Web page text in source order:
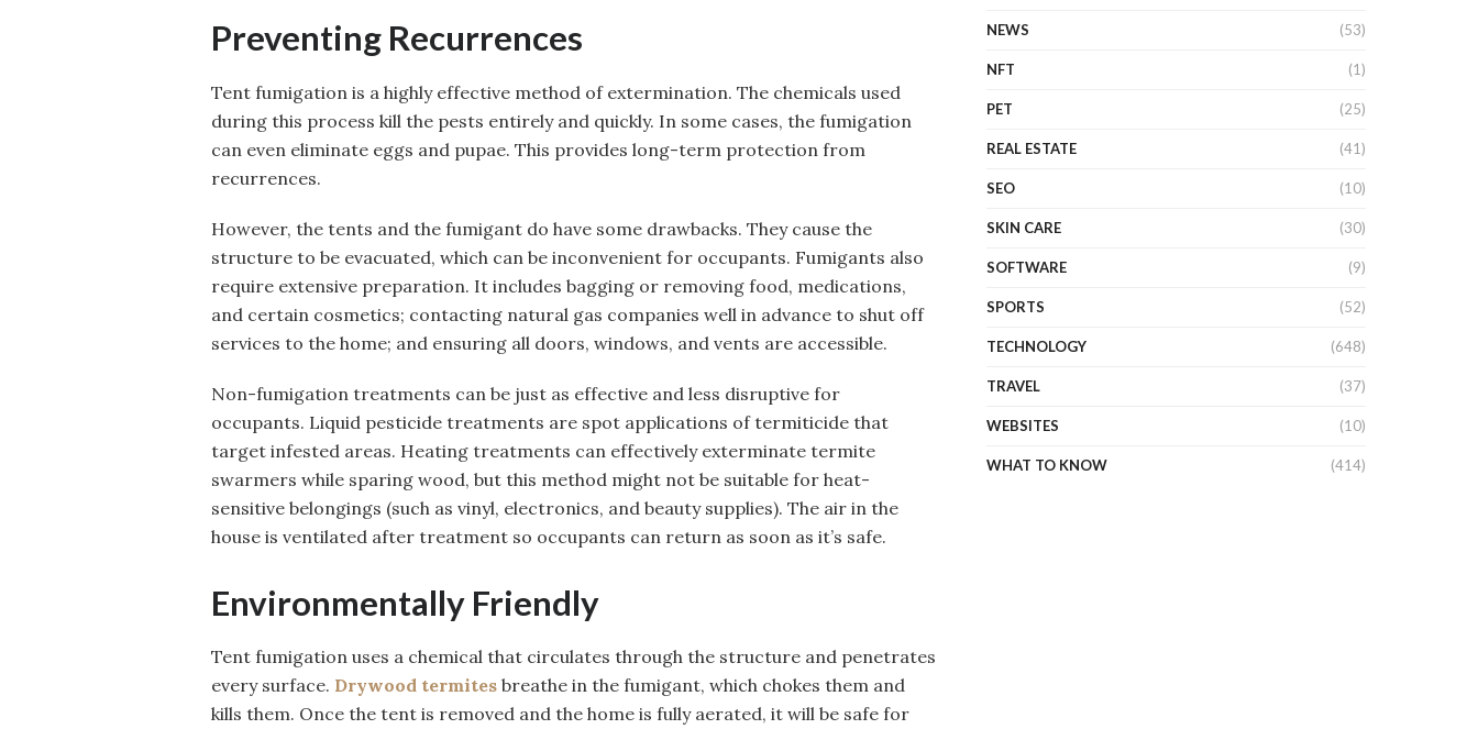
Preventing Recurrences
Tent fumigation is a highly effective method of extermination. The chemicals used
during this process kill the pests entirely and quickly. In some cases, the fumigation
can even eliminate eggs and pupae. This provides long-term protection from
recurrences.
However, the tents and the fumigant do have some drawbacks. They cause the
structure to be evacuated, which can be inconvenient for occupants. Fumigants also
require extensive preparation. It includes bagging or removing food, medications,
and certain cosmetics; contacting natural gas companies well in advance to shut off
services to the home; and ensuring all doors, windows, and vents are accessible.
Non-fumigation treatments can be just as effective and less disruptive for
occupants. Liquid pesticide treatments are spot applications of termiticide that
target infested areas. Heating treatments can effectively exterminate termite
swarmers while sparing wood, but this method might not be suitable for heat-
sensitive belongings (such as vinyl, electronics, and beauty supplies). The air in the
house is ventilated after treatment so occupants can return as soon as it’s safe.
Environmentally Friendly
Tent fumigation uses a chemical that circulates through the structure and penetrates
every surface. Drywood termites breathe in the fumigant, which chokes them and
kills them. Once the tent is removed and the home is fully aerated, it will be safe for
NEWS (53)
NFT (1)
PET (25)
REAL ESTATE (41)
SEO (10)
SKIN CARE (30)
SOFTWARE (9)
SPORTS (52)
TECHNOLOGY (648)
TRAVEL (37)
WEBSITES (10)
WHAT TO KNOW (414)